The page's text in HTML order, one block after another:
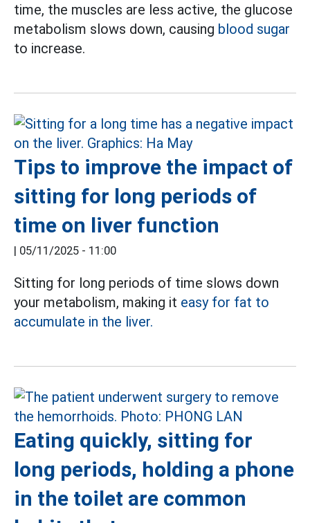
time, the muscles are less active, the glucose
metabolism slows down, causing blood sugar
to increase.
Tips to improve the impact of
sitting for long periods of
time on liver function
| 05/11/2025 - 11:00
Sitting for long periods of time slows down
your metabolism, making it easy for fat to
accumulate in the liver.
Eating quickly, sitting for
long periods, holding a phone
in the toilet are common